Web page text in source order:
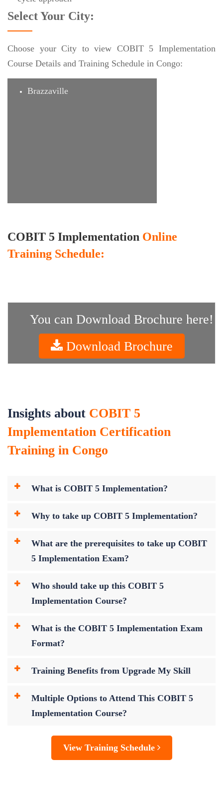
Select Your City:
Choose your City to view COBIT 5 Implementation
Course Details and Training Schedule in Congo:
Brazzaville
COBIT 5 Implementation Online
Training Schedule:
You can Download Brochure here!
Download Brochure
Insights about COBIT 5
Implementation Certification
Training in Congo
What is COBIT 5 Implementation?
Why to take up COBIT 5 Implementation?
What are the prerequisites to take up COBIT
5 Implementation Exam?
Who should take up this COBIT 5
Implementation Course?
What is the COBIT 5 Implementation Exam
Format?
Training Benefits from Upgrade My Skill
Multiple Options to Attend This COBIT 5
Implementation Course?
View Training Schedule